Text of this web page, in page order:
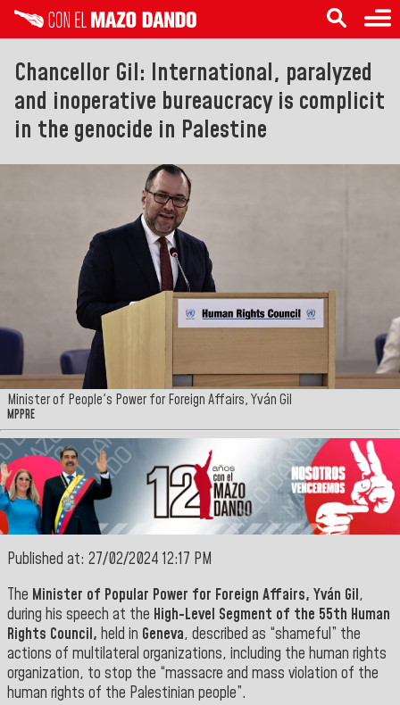
Chancellor Gil: International, paralyzed
and inoperative bureaucracy is complicit
in the genocide in Palestine
Minister of People's Power for Foreign Affairs, Yván Gil
MPPRE
Published at: 27/02/2024 12:17 PM
The Minister of Popular Power for Foreign Affairs, Yván Gil,
during his speech at the High-Level Segment of the 55th Human
Rights Council, held in Geneva, described as “shameful” the
actions of multilateral organizations, including the human rights
organization, to stop the “massacre and mass violation of the
human rights of the Palestinian people”.